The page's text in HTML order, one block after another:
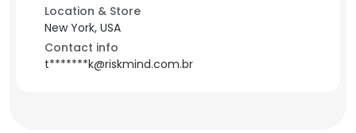
Location & Store
New York, USA
Contact info
t*******k@riskmind.com.br